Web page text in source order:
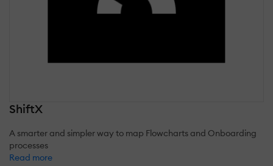
ShiftX
A smarter and simpler way to map Flowcharts and Onboarding
processes
Read more